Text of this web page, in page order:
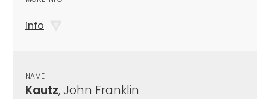
info
NAME
Kautz, John Franklin